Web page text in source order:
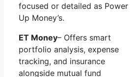
focused or detailed as Power
Up Money’s.
ET Money– Offers smart
portfolio analysis, expense
tracking, and insurance
alongside mutual fund